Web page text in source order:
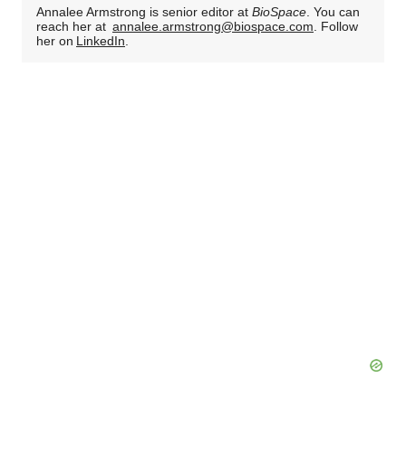
Annalee Armstrong is senior editor at BioSpace. You can
reach her at annalee.armstrong@biospace.com. Follow
her on LinkedIn.